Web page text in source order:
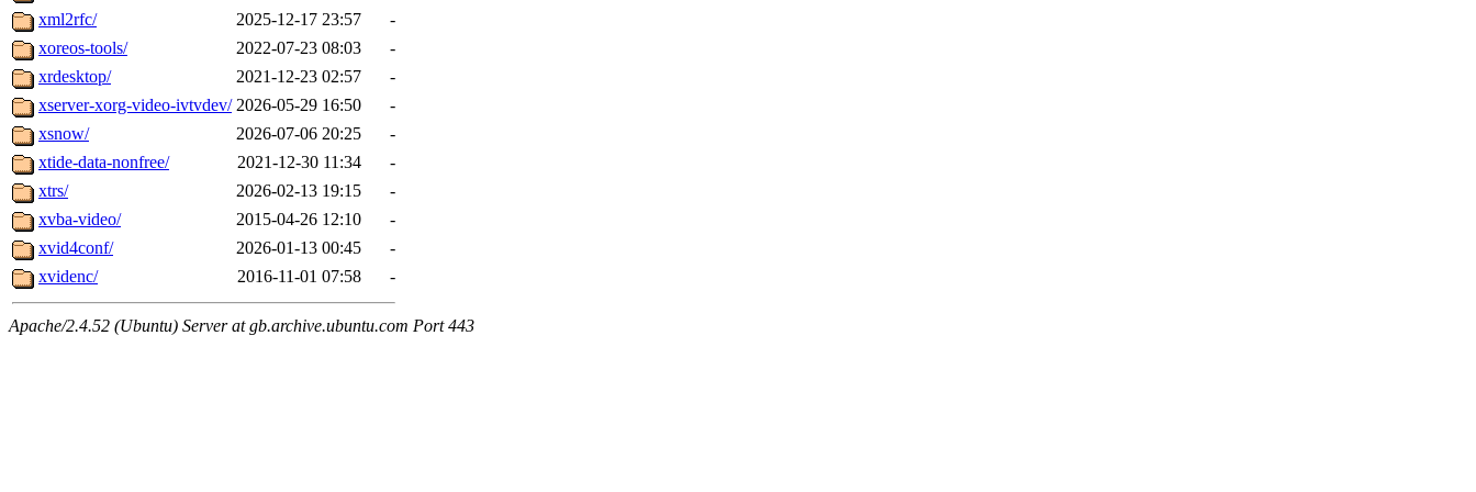
xml2rfc/
2025-12-17 23:57
-
xoreos-tools/
2022-07-23 08:03
-
xrdesktop/
2021-12-23 02:57
-
xserver-xorg-video-ivtvdev/ 2026-05-29 16:50
-
xsnow/
2026-07-06 20:25
-
xtide-data-nonfree/
2021-12-30 11:34
-
xtrs/
2026-02-13 19:15
-
xvba-video/
2015-04-26 12:10
-
xvid4conf/
2026-01-13 00:45
-
xvidenc/
2016-11-01 07:58 -
Apache/2.4.52 (Ubuntu) Server at gb.archive.ubuntu.com Port 443